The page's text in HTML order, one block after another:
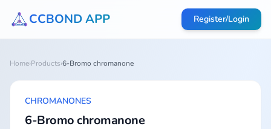
CCBOND APP Register/Login
Home›Products›6-Bromo chromanone
CHROMANONES
6-Bromo chromanone